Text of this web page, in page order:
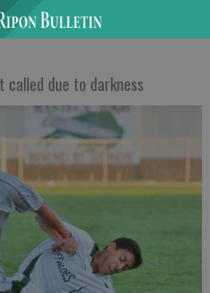
due to darkness